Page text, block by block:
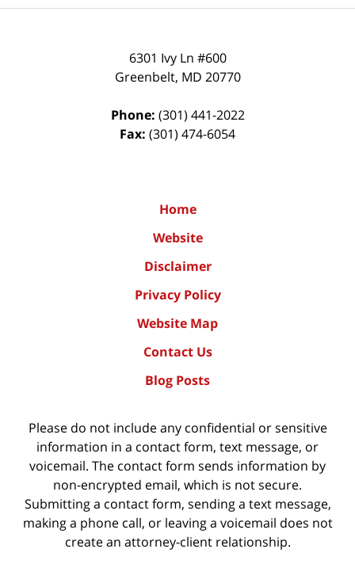
6301 Ivy Ln #600
Greenbelt, MD 20770
Phone: (301) 441-2022
Fax: (301) 474-6054
Home
Website
Disclaimer
Privacy Policy
Website Map
Contact Us
Blog Posts
Please do not include any confidential or sensitive
information in a contact form, text message, or
voicemail. The contact form sends information by
non-encrypted email, which is not secure.
Submitting a contact form, sending a text message,
making a phone call, or leaving a voicemail does not
create an attorney-client relationship.